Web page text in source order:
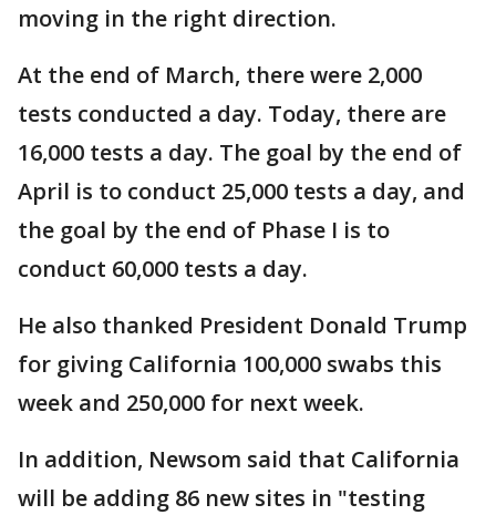
moving in the right direction.
At the end of March, there were 2,000
tests conducted a day. Today, there are
16,000 tests a day. The goal by the end of
April is to conduct 25,000 tests a day, and
the goal by the end of Phase I is to
conduct 60,000 tests a day.
He also thanked President Donald Trump
for giving California 100,000 swabs this
week and 250,000 for next week.
In addition, Newsom said that California
will be adding 86 new sites in "testing